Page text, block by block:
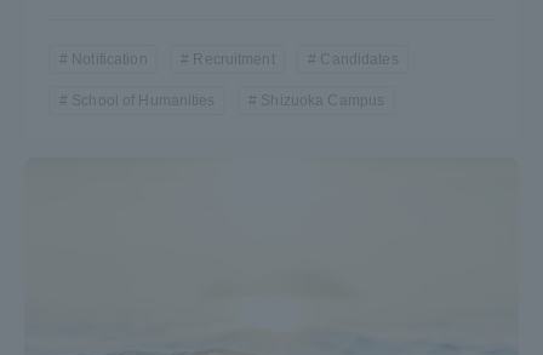
Notification Recruitment Candidates
School of Humanities Shizuoka Campus